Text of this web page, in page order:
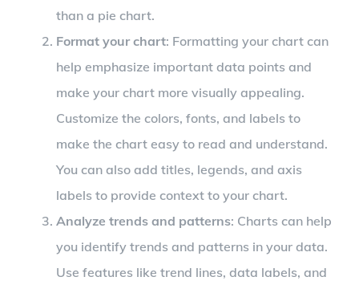
than a pie chart.
Format your chart: Formatting your chart can
help emphasize important data points and
make your chart more visually appealing.
Customize the colors, fonts, and labels to
make the chart easy to read and understand.
You can also add titles, legends, and axis
labels to provide context to your chart.
Analyze trends and patterns: Charts can help
you identify trends and patterns in your data.
Use features like trend lines, data labels, and